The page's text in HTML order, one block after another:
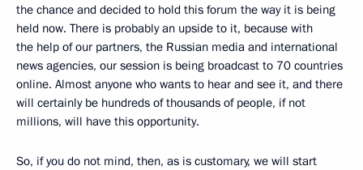
the chance and decided to hold this forum the way it is being
held now. There is probably an upside to it, because with
the help of our partners, the Russian media and international
news agencies, our session is being broadcast to 70 countries
online. Almost anyone who wants to hear and see it, and there
will certainly be hundreds of thousands of people, if not
millions, will have this opportunity.
So, if you do not mind, then, as is customary, we will start